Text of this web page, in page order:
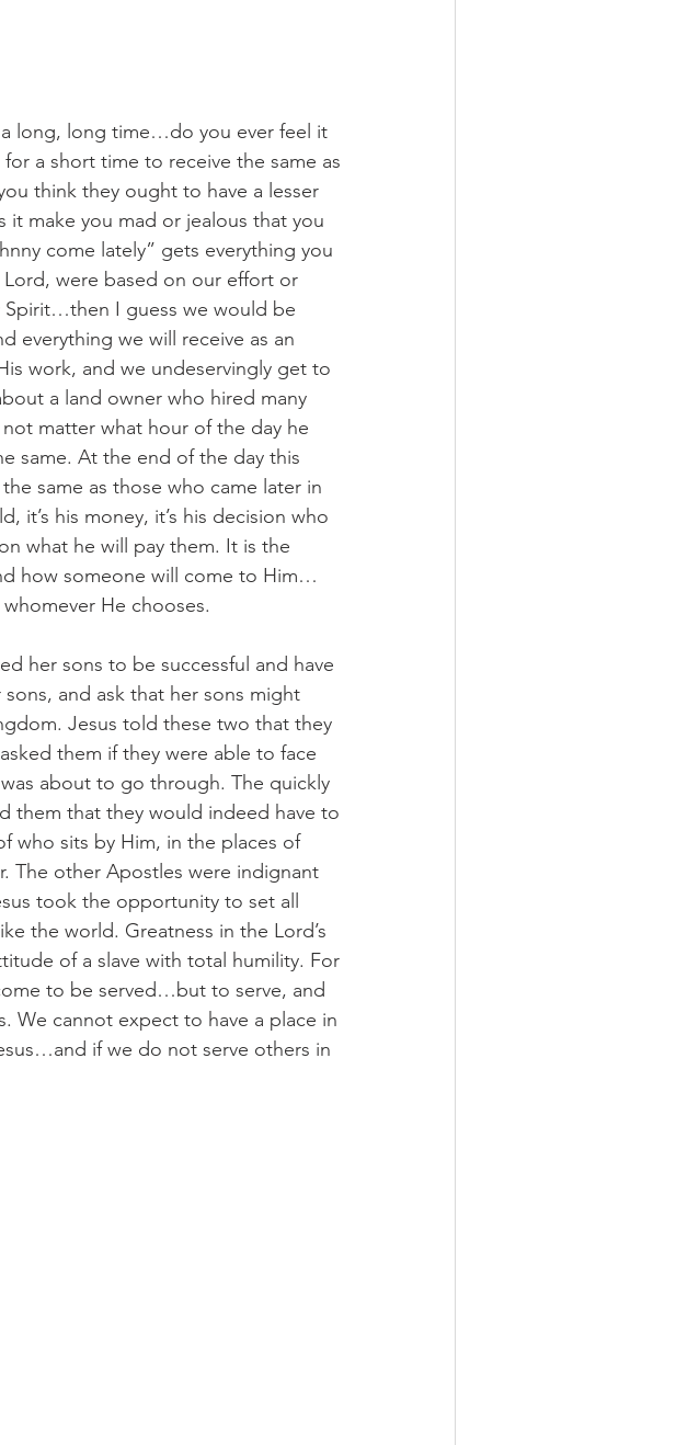
long, long time…do you ever feel it
a short time to receive the same as
think they ought to have a lesser
it make you mad or jealous that you
come lately” gets everything you
were based on our effort or
Spirit…then I guess we would be
everything we will receive as an
work, and we undeservingly get to
a land owner who hired many
matter what hour of the day he
same. At the end of the day this
same as those who came later in
it’s his money, it’s his decision who
what he will pay them. It is the
how someone will come to Him…
He chooses.
her sons to be successful and have
and ask that her sons might
Jesus told these two that they
them if they were able to face
about to go through. The quickly
them that they would indeed have to
who sits by Him, in the places of
The other Apostles were indignant
took the opportunity to set all
the world. Greatness in the Lord’s
of a slave with total humility. For
to be served…but to serve, and
We cannot expect to have a place in
if we do not serve others in